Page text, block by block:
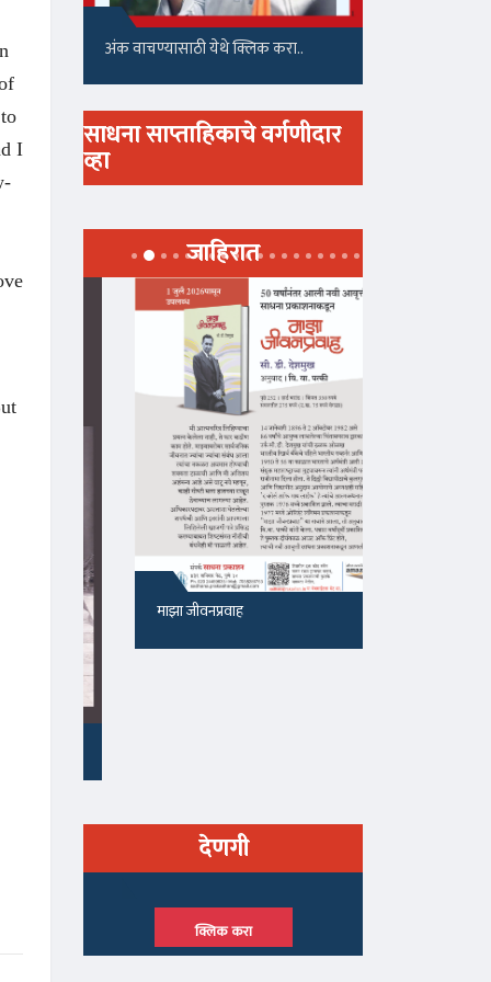
I
अंक वाचण्यासाठी येथे क्लिक करा..
साधना साप्ताहिकाचे वर्गणीदार
व्हा
जाहिरात
माझा जीवनप्रवाह
देणगी
क्लिक करा